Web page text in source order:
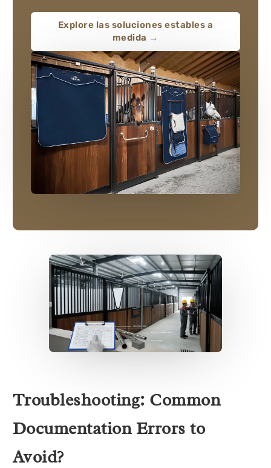
Explore las soluciones estables a
medida →
Troubleshooting: Common
Documentation Errors to
Avoid?